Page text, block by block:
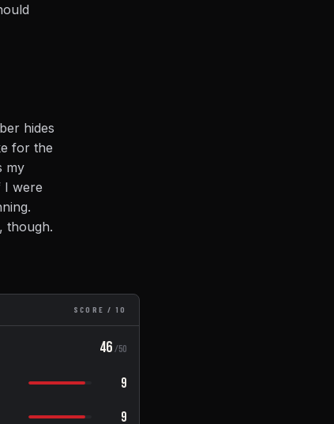
hides
for the
my
I were
though.
SCORE / 10
46 /50
9
9